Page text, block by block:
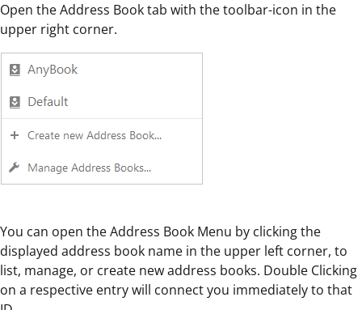
Open the Address Book tab with the toolbar-icon in the
upper right corner.
You can open the Address Book Menu by clicking the
displayed address book name in the upper left corner, to
list, manage, or create new address books. Double Clicking
on a respective entry will connect you immediately to that